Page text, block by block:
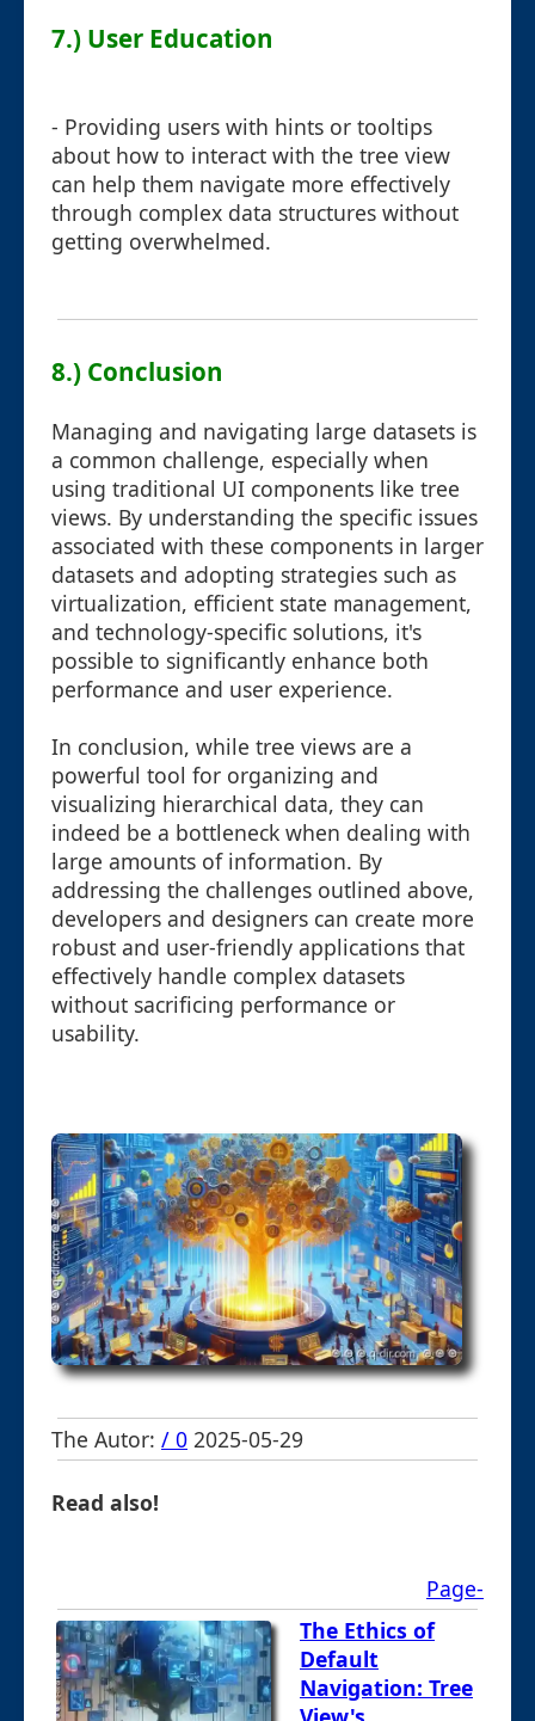
7.) User Education
- Providing users with hints or tooltips
about how to interact with the tree view
can help them navigate more effectively
through complex data structures without
getting overwhelmed.
8.) Conclusion
Managing and navigating large datasets is
a common challenge, especially when
using traditional UI components like tree
views. By understanding the specific issues
associated with these components in larger
datasets and adopting strategies such as
virtualization, efficient state management,
and technology-specific solutions, it's
possible to significantly enhance both
performance and user experience.
In conclusion, while tree views are a
powerful tool for organizing and
visualizing hierarchical data, they can
indeed be a bottleneck when dealing with
large amounts of information. By
addressing the challenges outlined above,
developers and designers can create more
robust and user-friendly applications that
effectively handle complex datasets
without sacrificing performance or
usability.
The Autor: / 0 2025-05-29
Read also!
Page-
The Ethics of
Default
Navigation: Tree